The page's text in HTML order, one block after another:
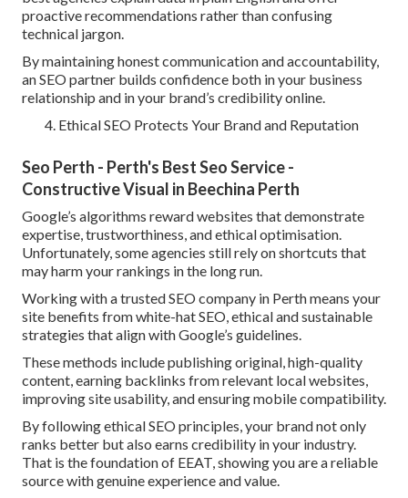
proactive recommendations rather than confusing
technical jargon.
By maintaining honest communication and accountability,
an SEO partner builds confidence both in your business
relationship and in your brand’s credibility online.
Ethical SEO Protects Your Brand and Reputation
Seo Perth - Perth's Best Seo Service -
Constructive Visual in Beechina Perth
Google’s algorithms reward websites that demonstrate
expertise, trustworthiness, and ethical optimisation.
Unfortunately, some agencies still rely on shortcuts that
may harm your rankings in the long run.
Working with a trusted SEO company in Perth means your
site benefits from white-hat SEO, ethical and sustainable
strategies that align with Google’s guidelines.
These methods include publishing original, high-quality
content, earning backlinks from relevant local websites,
improving site usability, and ensuring mobile compatibility.
By following ethical SEO principles, your brand not only
ranks better but also earns credibility in your industry.
That is the foundation of EEAT, showing you are a reliable
source with genuine experience and value.